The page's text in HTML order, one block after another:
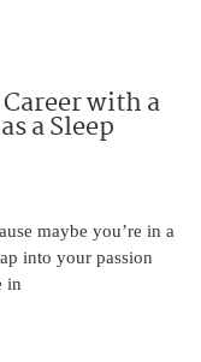
with a
a Sleep
maybe you’re in a
into your passion
in